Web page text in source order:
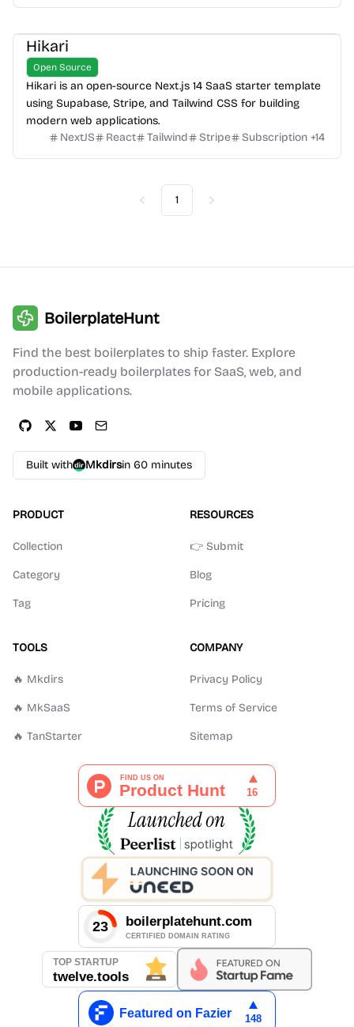
Hikari
Open Source
Hikari is an open-source Next.js 14 SaaS starter template
using Supabase, Stripe, and Tailwind CSS for building
modern web applications.
NextJS
React Tailwind Stripe Subscription +14
Previous
1 Next
BoilerplateHunt
Find the best boilerplates to ship faster. Explore
production-ready boilerplates for SaaS, web, and
mobile applications.
Built with Mkdirsin 60 minutes
PRODUCT
Collection
Category
Tag
RESOURCES
👉 Submit
Blog
Pricing
TOOLS
🔥 Mkdirs
🔥 MkSaaS
🔥 TanStarter
COMPANY
Privacy Policy
Terms of Service
Sitemap